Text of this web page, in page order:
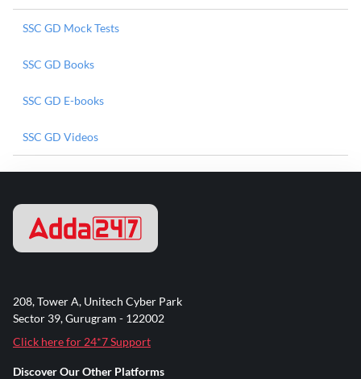
SSC GD Mock Tests
SSC GD Books
SSC GD E-books
SSC GD Videos
208, Tower A, Unitech Cyber Park
Sector 39, Gurugram - 122002
Click here for 24*7 Support
Discover Our Other Platforms